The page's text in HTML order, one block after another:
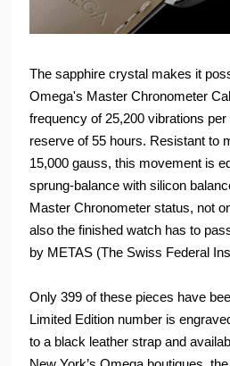
The sapphire crystal makes it
Omega's Master Chronometer
frequency of 25,200 vibrations
reserve of 55 hours. Resistant to
15,000 gauss, this movement is
sprung-balance with silicon
Master Chronometer status, not
also the finished watch has to
by METAS (The Swiss Federal
Only 399 of these pieces have
Limited Edition number is
to a black leather strap and